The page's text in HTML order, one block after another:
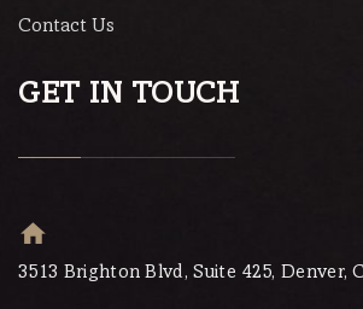
Contact Us
GET IN TOUCH
3513 Brighton Blvd, Suite 425, Denver,